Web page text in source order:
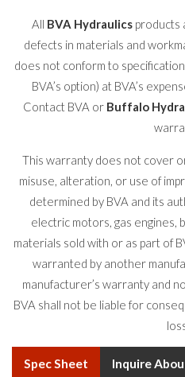
All BVA Hydraulicsproducts
defects in materials and
does not conform to
BVA’s option) at BVA’s
Contact BVA or Buffalo
This warranty does not cover
misuse, alteration, or use of
determined by BVA and its
electric motors, gas
materials sold with or as part of
warranted by another
manufacturer’s warranty and
BVA shall not be liable for
Spec Sheet Inquire